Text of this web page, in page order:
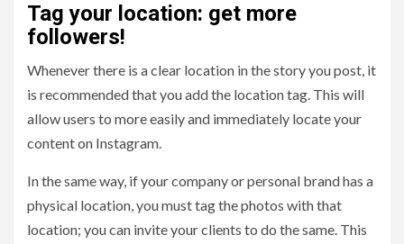
Tag your location: get more
followers!
Whenever there is a clear location in the story you post, it
is recommended that you add the location tag. This will
allow users to more easily and immediately locate your
content on Instagram.
In the same way, if your company or personal brand has a
physical location, you must tag the photos with that
location; you can invite your clients to do the same. This